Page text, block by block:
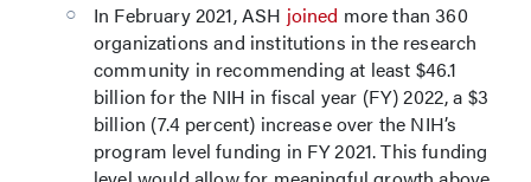
In February 2021, ASH joined more than 360
organizations and institutions in the research
community in recommending at least $46.1
billion for the NIH in fiscal year (FY) 2022, a $3
billion (7.4 percent) increase over the NIH’s
program level funding in FY 2021. This funding